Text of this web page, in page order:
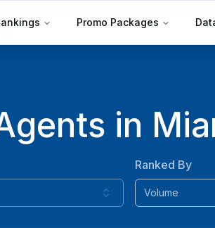
Promo Packages
in
Ranked By
Volume